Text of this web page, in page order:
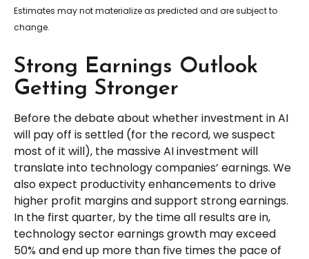
Estimates may not materialize as predicted and are subject to
change.
Strong Earnings Outlook
Getting Stronger
Before the debate about whether investment in AI
will pay off is settled (for the record, we suspect
most of it will), the massive AI investment will
translate into technology companies’ earnings. We
also expect productivityenhancements to drive
higher profit margins and support strong earnings.
In the first quarter, by the time all results are in,
technology sector earnings growth may exceed
50% and end up more than five times the pace of